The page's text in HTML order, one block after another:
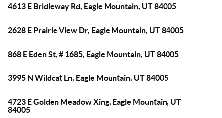
4613 E Bridleway Rd, Eagle Mountain, UT 84005
2628 E Prairie View Dr, Eagle Mountain, UT 84005
868 E Eden St, # 1685, Eagle Mountain, UT 84005
3995 N Wildcat Ln, Eagle Mountain, UT 84005
4723 E Golden Meadow Xing, Eagle Mountain, UT
84005